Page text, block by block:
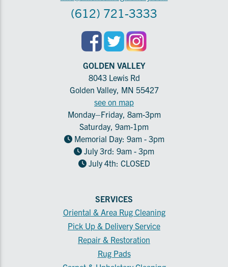
(612) 721-3333
GOLDEN VALLEY
8043 Lewis Rd
Golden Valley, MN 55427
see on map
Monday–Friday, 8am-3pm
Saturday, 9am-1pm
Memorial Day: 9am - 3pm
July 3rd: 9am - 3pm
July 4th: CLOSED
SERVICES
Oriental & Area Rug Cleaning
Pick Up & Delivery Service
Repair & Restoration
Rug Pads